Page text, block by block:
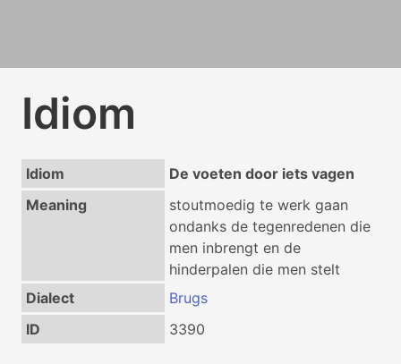
Idiom
Idiom
De voeten door iets vagen
Meaning
stoutmoedig te werk gaan
ondanks de tegenredenen die
men inbrengt en de
hinderpalen die men stelt
Dialect
Brugs
ID
3390